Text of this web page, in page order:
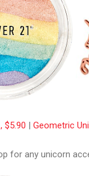
$5.90 | Geometric
for any unicorn